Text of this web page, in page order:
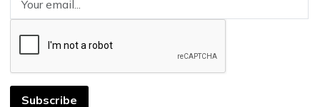
Subscribe